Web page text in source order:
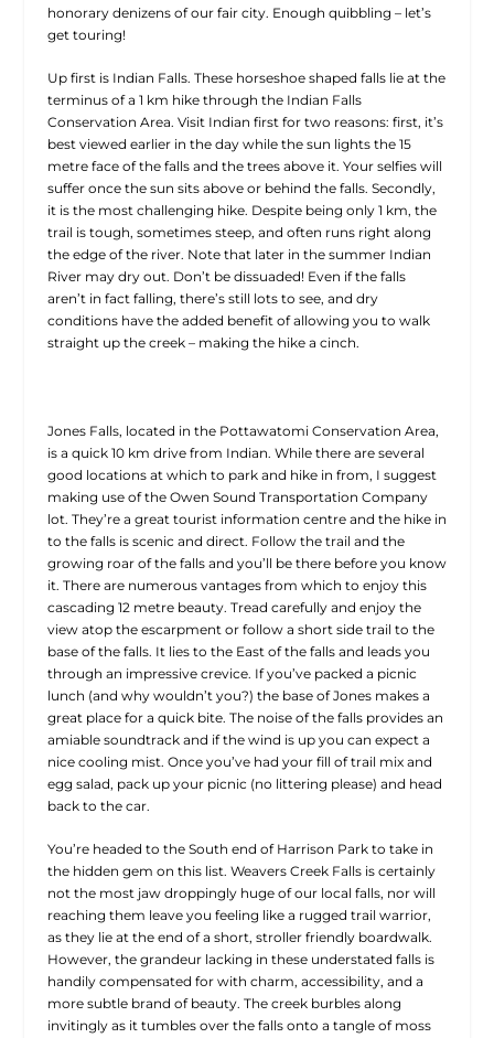
honorary denizens of our fair city. Enough quibbling – let’s
get touring!
Up first is Indian Falls. These horseshoe shaped falls lie at the
terminus of a 1 km hike through the Indian Falls
Conservation Area. Visit Indian first for two reasons: first, it’s
best viewed earlier in the day while the sun lights the 15
metre face of the falls and the trees above it. Your selfies will
suffer once the sun sits above or behind the falls. Secondly,
it is the most challenging hike. Despite being only 1 km, the
trail is tough, sometimes steep, and often runs right along
the edge of the river. Note that later in the summer Indian
River may dry out. Don’t be dissuaded! Even if the falls
aren’t in fact falling, there’s still lots to see, and dry
conditions have the added benefit of allowing you to walk
straight up the creek – making the hike a cinch.
Jones Falls, located in the Pottawatomi Conservation Area,
is a quick 10 km drive from Indian. While there are several
good locations at which to park and hike in from, I suggest
making use of the Owen Sound Transportation Company
lot. They’re a great tourist information centre and the hike in
to the falls is scenic and direct. Follow the trail and the
growing roar of the falls and you’ll be there before you know
it. There are numerous vantages from which to enjoy this
cascading 12 metre beauty. Tread carefully and enjoy the
view atop the escarpment or follow a short side trail to the
base of the falls. It lies to the East of the falls and leads you
through an impressive crevice. If you’ve packed a picnic
lunch (and why wouldn’t you?) the base of Jones makes a
great place for a quick bite. The noise of the falls provides an
amiable soundtrack and if the wind is up you can expect a
nice cooling mist. Once you’ve had your fill of trail mix and
egg salad, pack up your picnic (no littering please) and head
back to the car.
You’re headed to the South end of Harrison Park to take in
the hidden gem on this list. Weavers Creek Falls is certainly
not the most jaw droppingly huge of our local falls, nor will
reaching them leave you feeling like a rugged trail warrior,
as they lie at the end of a short, stroller friendly boardwalk.
However, the grandeur lacking in these understated falls is
handily compensated for with charm, accessibility, and a
more subtle brand of beauty. The creek burbles along
invitingly as it tumbles over the falls onto a tangle of moss